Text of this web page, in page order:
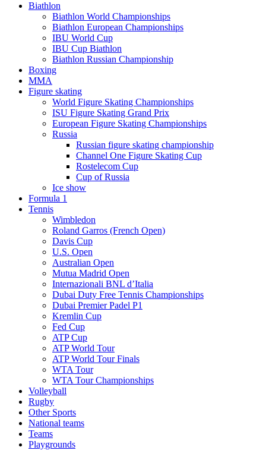
Biathlon
Biathlon World Championships
Biathlon European Championships
IBU World Cup
IBU Cup Biathlon
Biathlon Russian Championship
Boxing
MMA
Figure skating
World Figure Skating Championships
ISU Figure Skating Grand Prix
European Figure Skating Championships
Russia
Russian figure skating championship
Channel One Figure Skating Cup
Rostelecom Cup
Cup of Russia
Ice show
Formula 1
Tennis
Wimbledon
Roland Garros (French Open)
Davis Cup
U.S. Open
Australian Open
Mutua Madrid Open
Internazionali BNL d’Italia
Dubai Duty Free Tennis Championships
Dubai Premier Padel P1
Kremlin Cup
Fed Cup
ATP Cup
ATP World Tour
ATP World Tour Finals
WTA Tour
WTA Tour Championships
Volleyball
Rugby
Other Sports
National teams
Teams
Playgrounds